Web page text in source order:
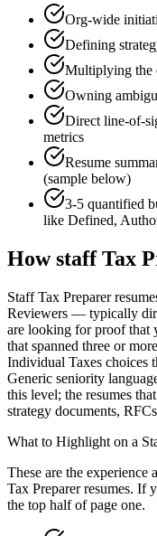
Org-wide
Defining
Multiplying the
Owning
Direct line-of-
metrics
Resume
(sample below)
3-5 quantified
like Defined,
Howstaff Tax
Staff Tax Preparer
Reviewers — typically
are looking for proof that
that spanned three or
Individual Taxes choices
Generic seniority
this level; the resumes
strategy documents,
What to Highlight on a
These are the experience
Tax Preparerresumes. If
the top half of page one.